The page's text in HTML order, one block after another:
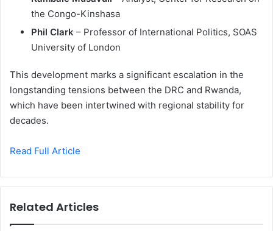
the Congo-Kinshasa
Phil Clark – Professor of International Politics, SOAS
University of London
This development marks a significant escalation in the
longstanding tensions between the DRC and Rwanda,
which have been intertwined with regional stability for
decades.
Read Full Article
Related Articles